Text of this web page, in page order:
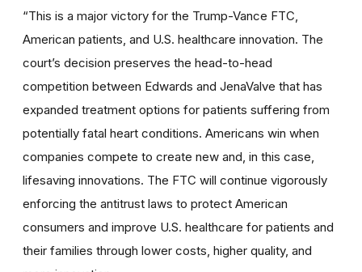
“This is a major victory for the Trump-Vance FTC,
American patients, and U.S. healthcare innovation. The
court’s decision preserves the head-to-head
competition between Edwards and JenaValve that has
expanded treatment options for patients suffering from
potentially fatal heart conditions. Americans win when
companies compete to create new and, in this case,
lifesaving innovations. The FTC will continue vigorously
enforcing the antitrust laws to protect American
consumers and improve U.S. healthcare for patients and
their families through lower costs, higher quality, and